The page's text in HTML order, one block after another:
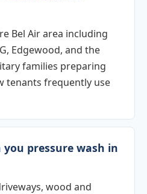
Bel Air area including
Edgewood, and the
families preparing
tenants frequently use
pressure wash in
wood and